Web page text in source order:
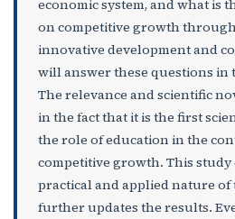
economic system, and what is
on competitive growth
innovative development and
will answer these questions in
The relevance and scientific
in the fact that it is the first
the role of education in the
competitive growth. This study
practical and applied nature of
further updates the results.